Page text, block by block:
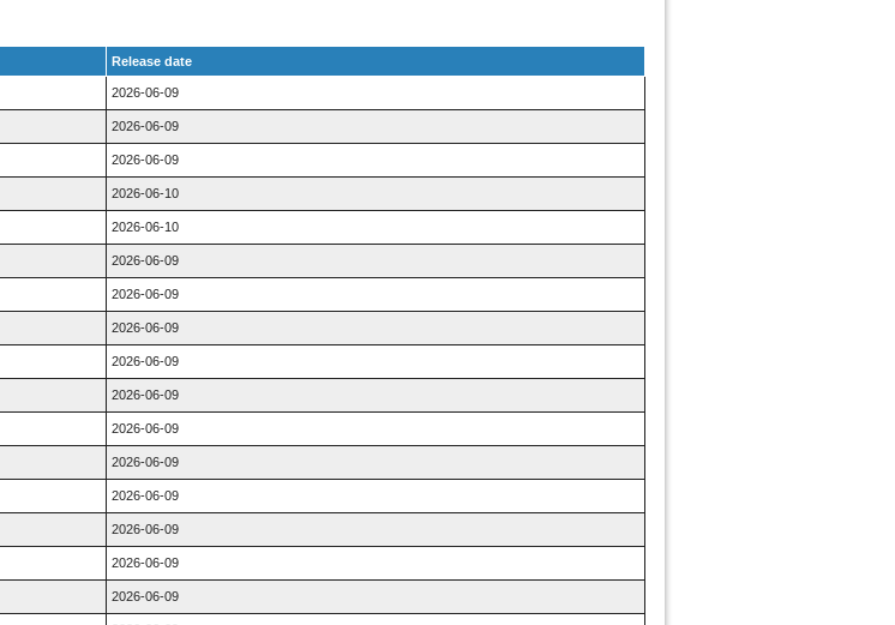
Release date
2026-06-09
2026-06-09
2026-06-09
2026-06-10
2026-06-10
2026-06-09
2026-06-09
2026-06-09
2026-06-09
2026-06-09
2026-06-09
2026-06-09
2026-06-09
2026-06-09
2026-06-09
2026-06-09